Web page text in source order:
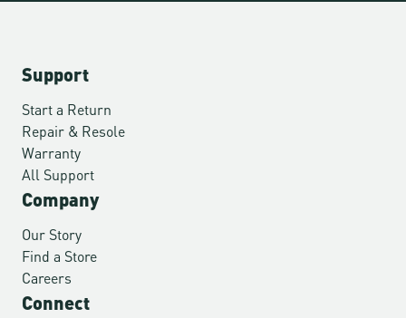
Support
Start a Return
Repair & Resole
Warranty
All Support
Company
Our Story
Find a Store
Careers
Connect